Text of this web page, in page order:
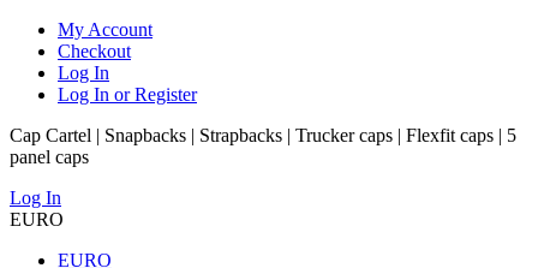
My Account
Checkout
Log In
Log In or Register
Cap Cartel | Snapbacks | Strapbacks | Trucker caps | Flexfit caps | 5
panel caps
Log In
EURO
EURO